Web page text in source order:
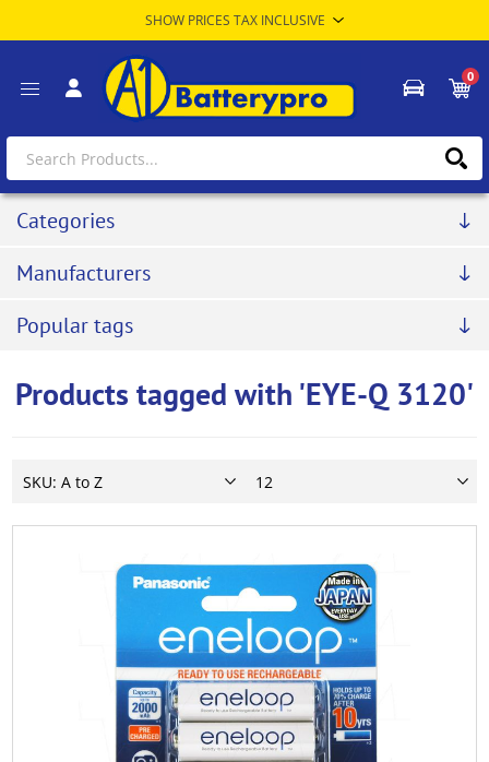
0
Categories
Manufacturers
Popular tags
Products tagged with 'EYE-Q 3120'